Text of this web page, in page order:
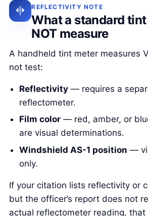
REFLECTIVITY NOTE
What a standard
NOT measure
A handheld tint meter measures
not test:
Reflectivity — requires a
reflectometer.
Film color — red, amber, or
are visual determinations.
Windshield AS-1 position —
only.
If your citation lists reflectivity or
but the officer’s report does not
actual reflectometer reading,